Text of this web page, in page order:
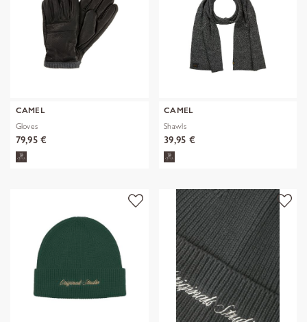
CAMEL
Gloves
79,95 €
CAMEL
Shawls
39,95 €